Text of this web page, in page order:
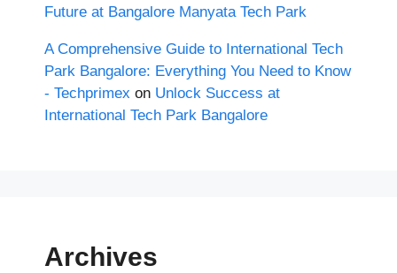
Future at Bangalore Manyata Tech Park
A Comprehensive Guide to International Tech
Park Bangalore: Everything You Need to Know
- Techprimex on Unlock Success at
International Tech Park Bangalore
Archives